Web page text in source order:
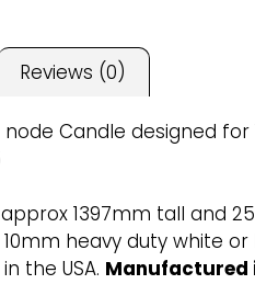
Reviews (0)
node Candle designed
1397mm tall and
10mm heavy duty white
the USA. Manufactured